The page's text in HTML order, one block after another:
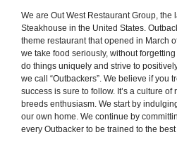
We are Out West Restaurant Group, the
Steakhouse in the United States.
theme restaurant that opened in March
we take food seriously, without forgetting
do things uniquely and strive to
we call “Outbackers”. We believe if you
success is sure to follow. It’s a culture
breeds enthusiasm. We start by
our own home. We continue by
every Outbacker to be trained to the